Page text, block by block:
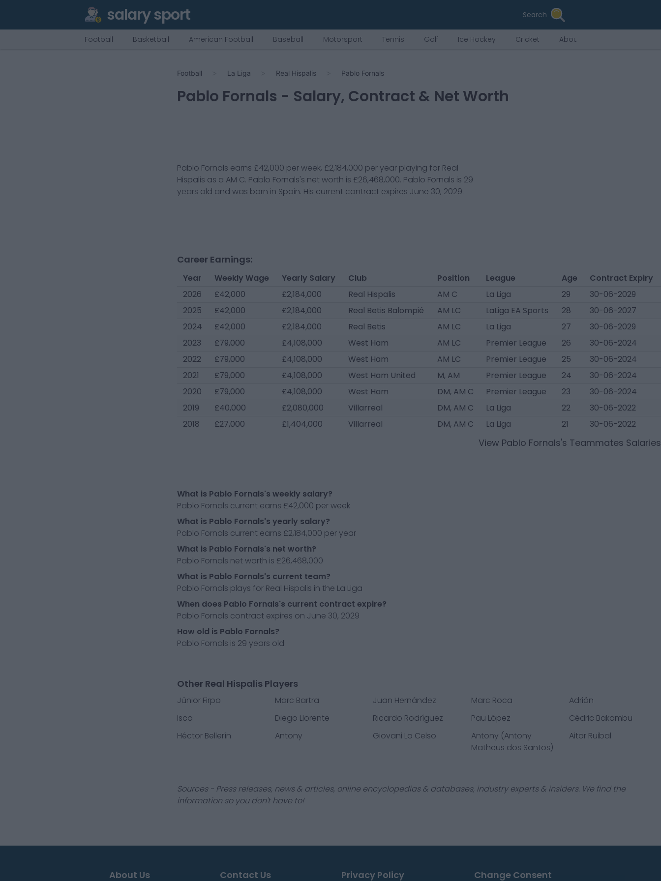
salary sport Search
Football Basketball American Football Baseball Motorsport Tennis Golf Ice Hockey Cricket About Us
Football La Liga Real Hispalis Pablo Fornals
Pablo Fornals - Salary, Contract & Net Worth
Pablo Fornals earns £42,000 per week, £2,184,000 per year playing for Real
Hispalis as a AM C. Pablo Fornals's net worth is £26,468,000. Pablo Fornals is 29
years old and was born in Spain. His current contract expires June 30, 2029.
Career Earnings:
Year Weekly Wage Yearly Salary Club Position League Age
Contract Expiry
2026
£42,000 £2,184,000 Real Hispalis AM C La Liga 29
30-06-2029
2025
£42,000 £2,184,000 Real Betis Balompié AM LC LaLiga EA Sports 28
30-06-2027
2024
£42,000 £2,184,000 Real Betis AM LC La Liga 27
30-06-2029
2023
£79,000 £4,108,000 West Ham AM LC Premier League 26
30-06-2024
2022
£79,000 £4,108,000 West Ham AM LC Premier League 25
30-06-2024
2021
£79,000 £4,108,000 West Ham United M, AM Premier League 24
30-06-2024
2020
£79,000 £4,108,000 West Ham DM, AM C Premier League 23
30-06-2024
2019
£40,000 £2,080,000 Villarreal DM, AM C La Liga 22
30-06-2022
2018
£27,000 £1,404,000 Villarreal DM, AM C La Liga 21 30-06-2022
View Pablo Fornals's Teammates Salaries
What is Pablo Fornals's weekly salary?
Pablo Fornals current earns £42,000 per week
What is Pablo Fornals's yearly salary?
Pablo Fornals current earns £2,184,000 per year
What is Pablo Fornals's net worth?
Pablo Fornals net worth is £26,468,000
What is Pablo Fornals's current team?
Pablo Fornals plays for Real Hispalis in the La Liga
When does Pablo Fornals's current contract expire?
Pablo Fornals contract expires on June 30, 2029
How old is Pablo Fornals?
Pablo Fornals is 29 years old
Other Real Hispalis Players
Júnior Firpo Marc Bartra Juan Hernández Marc Roca
Adrián
Isco
Diego Llorente Ricardo Rodríguez Pau López
Cédric Bakambu
Héctor Bellerín
Antony Giovani Lo Celso
Antony (Antony
Matheus dos Santos)
Aitor Ruibal
Sources - Press releases, news & articles, online encyclopedias & databases, industry experts & insiders. We find the
information so you don't have to!
About Us Contact Us Privacy Policy Change Consent